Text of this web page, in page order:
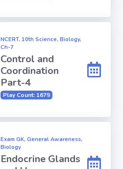
NCERT, 10th Science, Biology,
Ch-7
Control and
Coordination
Part-4
Play Count: 1679
Exam GK, General Awareness,
Biology
Endocrine Glands